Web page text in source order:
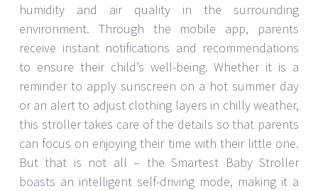
humidity and air quality in the surrounding
environment. Through the mobile app, parents
receive instant notifications and recommendations
to ensure their child’s well-being. Whether it is a
reminder to apply sunscreen on a hot summer day
or an alert to adjust clothing layers in chilly weather,
this stroller takes care of the details so that parents
can focus on enjoying their time with their little one.
But that is not all – the Smartest Baby Stroller
boasts an intelligent self-driving mode, making it a